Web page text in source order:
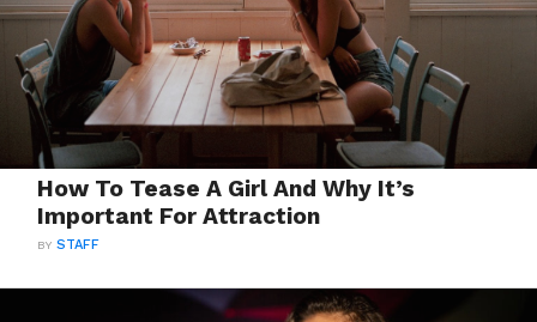
How To Tease A Girl And Why It’s
Important For Attraction
BYSTAFF